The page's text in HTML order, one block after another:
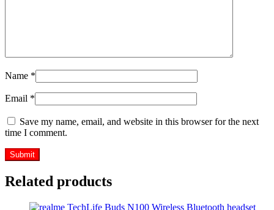
Name *
Email *
Save my name, email, and website in this browser for the next
time I comment.
Related products